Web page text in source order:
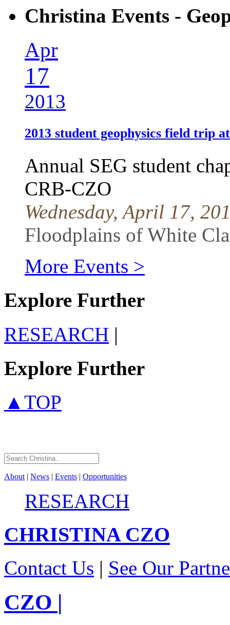
Christina Events -
Apr
17
2013
2013 student geophysics field trip
Annual SEG student
CRB-CZO
Wednesday, April 17,
Floodplains of White
More Events >
Explore Further
RESEARCH |
Explore Further
▲TOP
About | News | Events | Opportunities
RESEARCH
CHRISTINACZO
Contact Us | See Our
CZO |